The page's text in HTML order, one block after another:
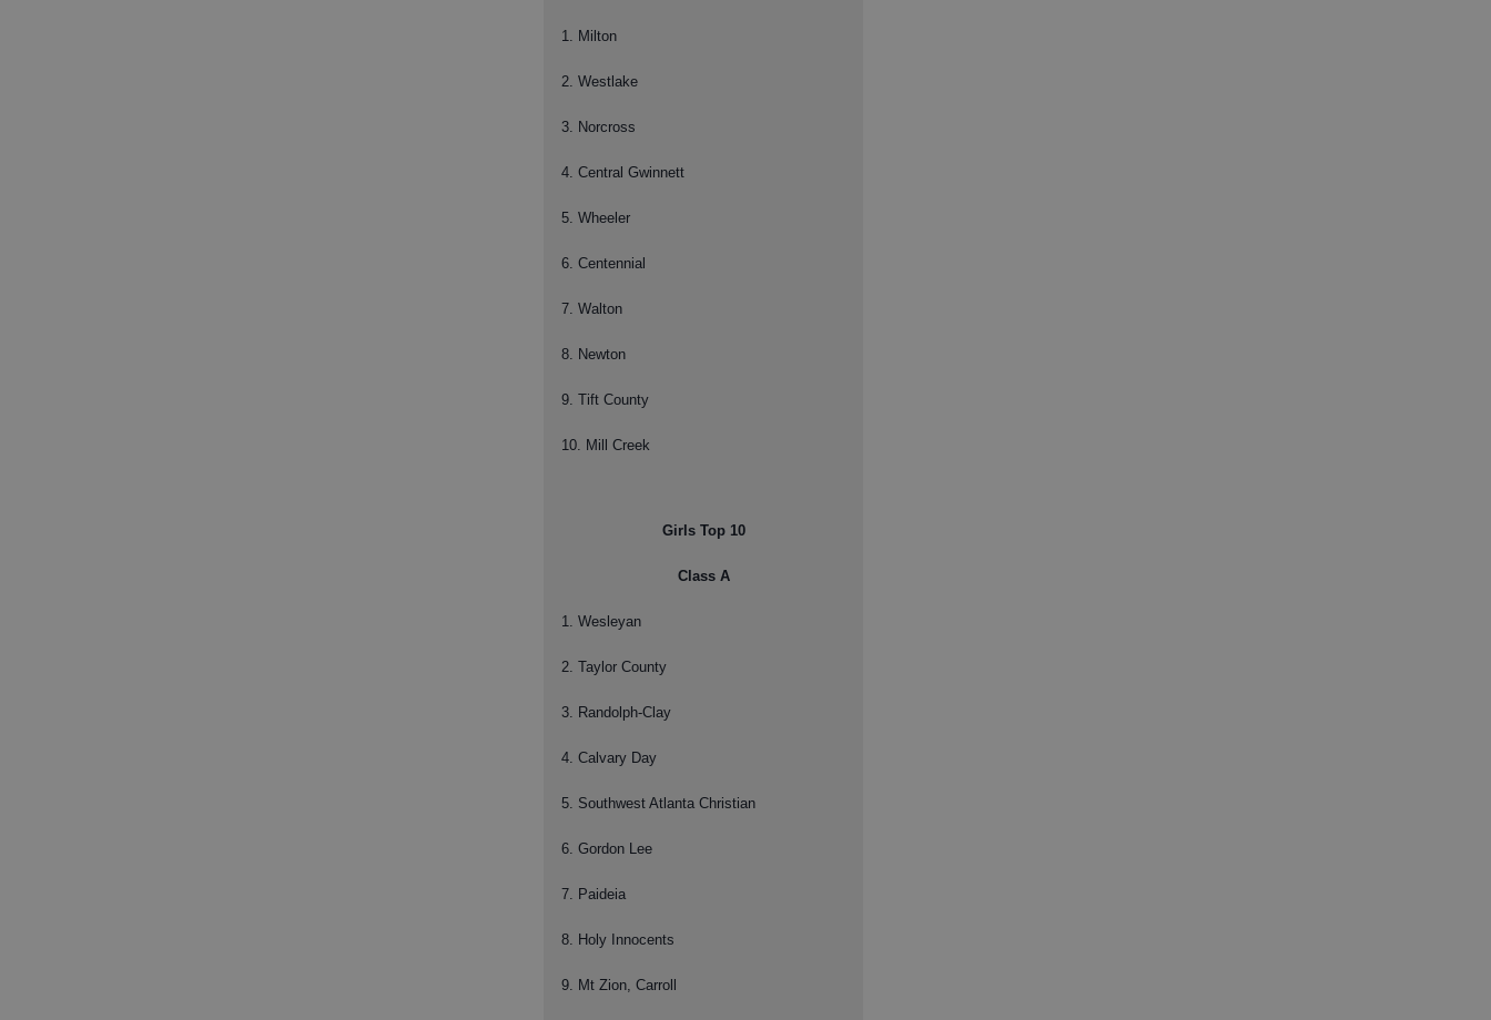
1. Milton
2. Westlake
3. Norcross
4. Central Gwinnett
5. Wheeler
6. Centennial
7. Walton
8. Newton
9. Tift County
10. Mill Creek
Girls Top 10
Class A
1. Wesleyan
2. Taylor County
3. Randolph-Clay
4. Calvary Day
5. Southwest Atlanta Christian
6. Gordon Lee
7. Paideia
8. Holy Innocents
9. Mt Zion, Carroll